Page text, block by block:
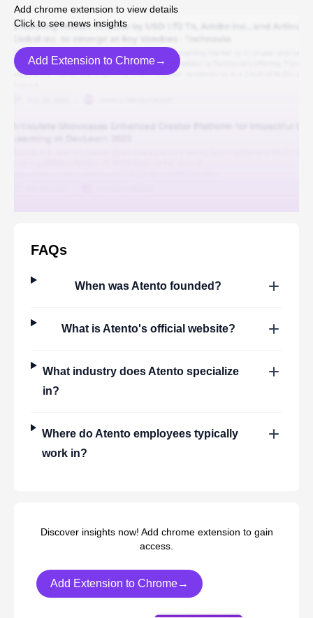
Add chrome extension to view details
Click to see news insights
Add Extension to Chrome→
FAQs
When wasAtento founded?
What isAtento's official website?
What industry doesAtentospecialize
in?
Where doAtentoemployees typically
work in?
Discover insights now! Add chrome extension to gain
access.
Add Extension to Chrome→